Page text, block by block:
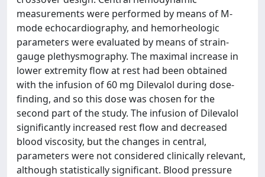
measurements were performed by means of M-
mode echocardiography, and hemorheologic
parameters were evaluated by means of strain-
gauge plethysmography. The maximal increase in
lower extremity flow at rest had been obtained
with the infusion of 60 mg Dilevalol during dose-
finding, and so this dose was chosen for the
second part of the study. The infusion of Dilevalol
significantly increased rest flow and decreased
blood viscosity, but the changes in central,
parameters were not considered clinically relevant,
although statistically significant. Blood pressure